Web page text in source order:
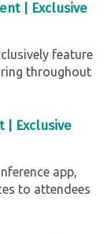
| Exclusive
feature
throughout
Exclusive
app,
to attendees